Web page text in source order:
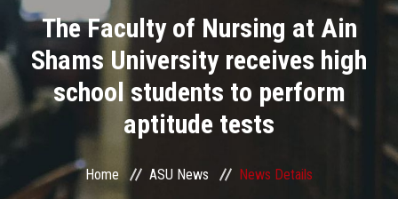
Academics
Research
Health Care
Centers and Units
The Faculty of Nursing at Ain
Shams University receives high
school students to perform
aptitude tests
Home ASU News News Details